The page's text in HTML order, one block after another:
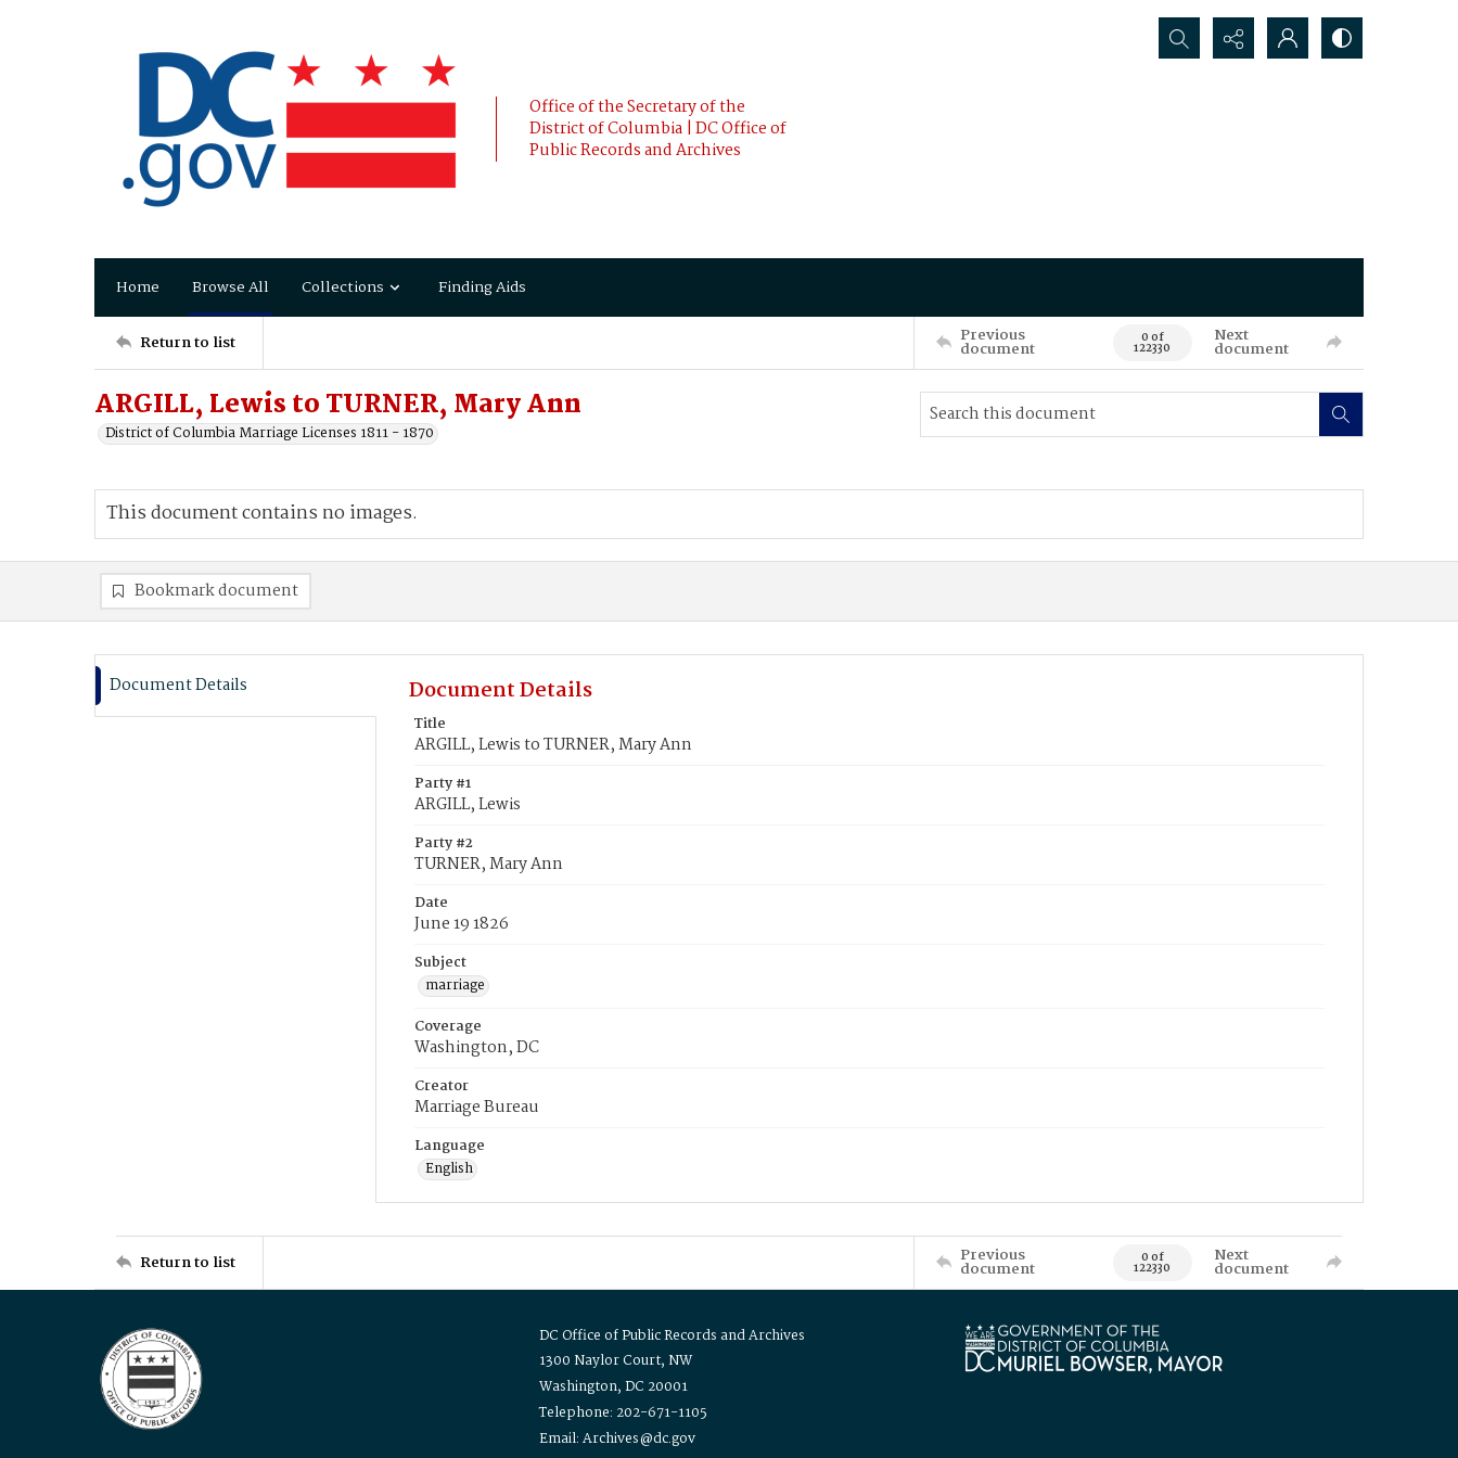
Office of the Secretary of the
District of Columbia | DC Office of
Public Records and Archives
Search...
Home Browse All Collections Finding Aids
Return to list Previous
document 0 of
122330
Next
document
ARGILL, Lewis to TURNER, Mary Ann
District of Columbia Marriage Licenses 1811 - 1870
This document contains no images.
Bookmark document
Document Details Document Details
Title
ARGILL, Lewis to TURNER, Mary Ann
Party #1
ARGILL, Lewis
Party #2
TURNER, Mary Ann
Date
June 19 1826
Subject
marriage
Coverage
Washington, DC
Creator
Marriage Bureau
Language
English
Return to list Previous
document 0 of
122330
Next
document
DC Office of Public Records and Archives
1300 Naylor Court, NW
Washington, DC 20001
Telephone: 202-671-1105
Email: Archives@dc.gov